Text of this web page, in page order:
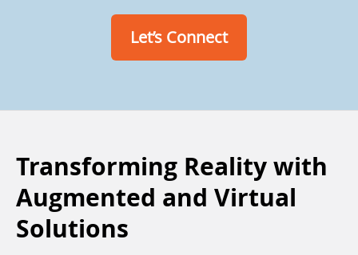
Let’s Connect
Transforming Reality with
Augmented and Virtual
Solutions